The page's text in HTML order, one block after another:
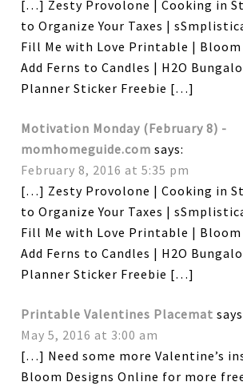
[…] Zesty Provolone | Cooking in
to Organize Your Taxes |
Fill Me with Love Printable | Bloom
Add Ferns to Candles | H2O
Planner Sticker Freebie […]
Motivation Monday (February 8) -
momhomeguide.com says:
February 8, 2016 at 5:35 pm
[…] Zesty Provolone | Cooking in
to Organize Your Taxes |
Fill Me with Love Printable | Bloom
Add Ferns to Candles | H2O
Planner Sticker Freebie […]
Printable Valentines Placemat
May 5, 2016 at 3:00 am
[…] Need some more Valentine’s
Bloom Designs Online for more